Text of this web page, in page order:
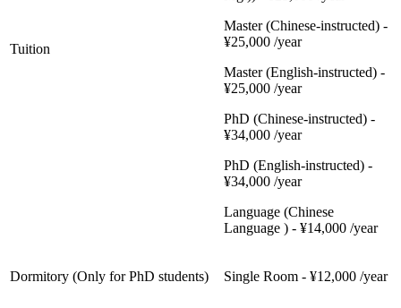
Tuition
Master (Chinese-instructed) -
¥25,000 /year
Master (English-instructed) -
¥25,000 /year
PhD (Chinese-instructed) -
¥34,000 /year
PhD (English-instructed) -
¥34,000 /year
Language (Chinese
Language ) - ¥14,000 /year
Dormitory (Only for PhD students) Single Room - ¥12,000 /year